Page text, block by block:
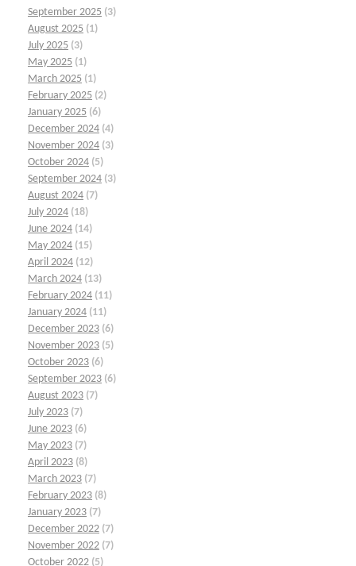
September 2025 (3)
August 2025 (1)
July 2025 (3)
May 2025 (1)
March 2025 (1)
February 2025 (2)
January 2025 (6)
December 2024 (4)
November 2024 (3)
October 2024 (5)
September 2024 (3)
August 2024 (7)
July 2024 (18)
June 2024 (14)
May 2024 (15)
April 2024 (12)
March 2024 (13)
February 2024 (11)
January 2024 (11)
December 2023 (6)
November 2023 (5)
October 2023 (6)
September 2023 (6)
August 2023 (7)
July 2023 (7)
June 2023 (6)
May 2023 (7)
April 2023 (8)
March 2023 (7)
February 2023 (8)
January 2023 (7)
December 2022 (7)
November 2022 (7)
October 2022 (5)